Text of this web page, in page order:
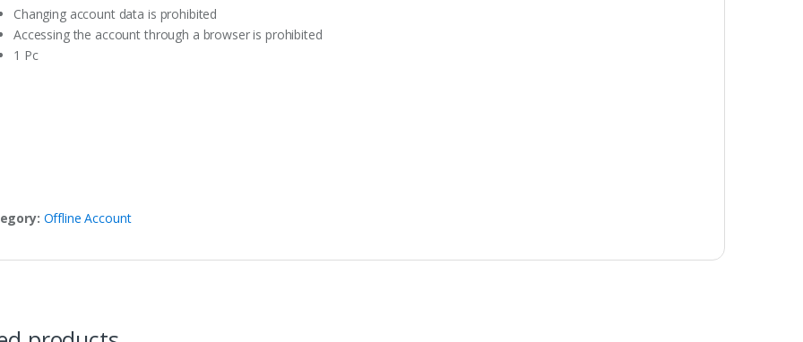
Changing account data is prohibited
Accessing the account through a browser is prohibited
1 Pc
Offline Account